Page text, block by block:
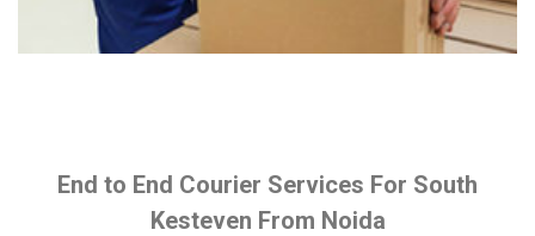
End to End Courier Services For South
Kesteven From Noida